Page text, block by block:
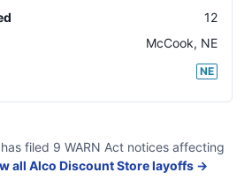
12
McCook, NE
NE
filed 9 WARN Act noticesaffecting
all Alco Discount Storelayoffs →